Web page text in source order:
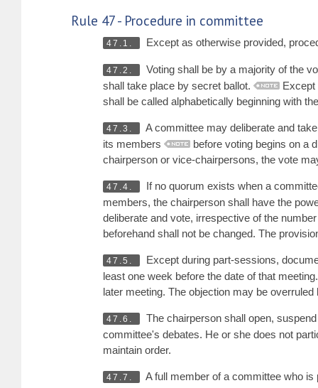
Rule 47 - Procedure in committee
47.1. Except as otherwise provided,
47.2.
Voting shall be by a majority of the
shall take place by secret ballot.
Except
shall be called alphabetically beginning with
47.3.
A committee may deliberate and
its members
before voting begins on a
chairperson or vice-chairpersons, the vote
47.4.
If no quorum exists when a
members, the chairperson shall have the
deliberate and vote, irrespective of the
beforehand shall not be changed. The
47.5.
Except during part-sessions,
least one week before the date of that
later meeting. The objection may be
47.6.
The chairperson shall open,
committee's debates. He or she does not
maintain order.
47.7.
A full member of a committee who